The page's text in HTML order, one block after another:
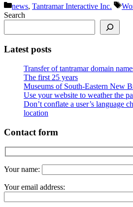
Categories
news, Tantramar Interactive Inc.
Search
Latest posts
Transfer of tantramar domain
The first 25 years
Museums of South-Eastern New
Use your website to weather the
Don’t conflate a user’s language
location
Contact form
Your name:
Your email address: